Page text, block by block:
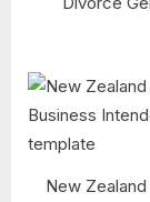
New